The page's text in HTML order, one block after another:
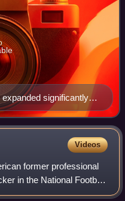
significantly in
Videos
former professional
in the National Football
for the Appalachian State